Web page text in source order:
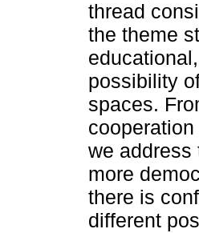
thread
the theme
possibility
spaces.
we address
more
there is
different